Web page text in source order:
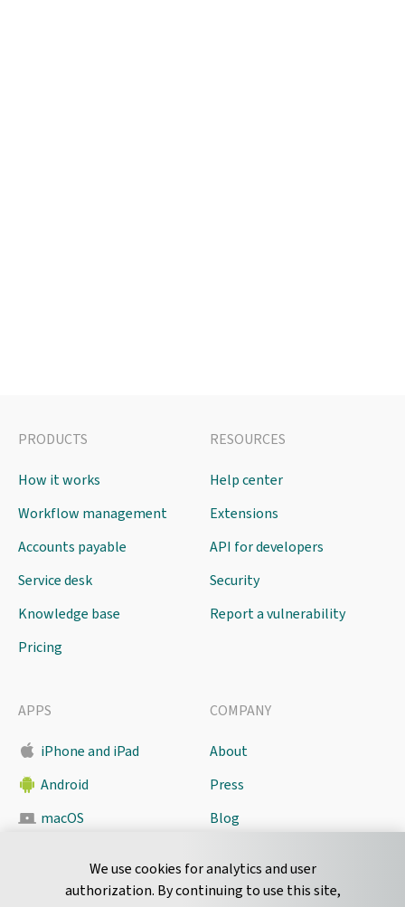
We use cookies for analytics and user
authorization. By continuing to use this site,
PRODUCTS
How it works
Workflow management
Accounts payable
Service desk
Knowledge base
Pricing
RESOURCES
Help center
Extensions
API for developers
Security
Report a vulnerability
APPS
iPhone and iPad
Android
macOS
COMPANY
About
Press
Blog